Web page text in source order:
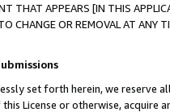
THAT APPEARS [IN THIS
TO CHANGE OR REMOVAL AT
set forth herein, we
License or otherwise, acquire